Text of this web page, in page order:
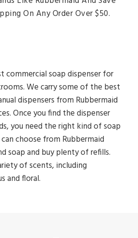
On Any Order Over $50.
commercial soap dispenser for
We carry some of the best
dispensers from Rubbermaid
Once you find the dispenser
you need the right kind of soap
choose from Rubbermaid
soap and buy plenty of refills.
of scents, including
and floral.